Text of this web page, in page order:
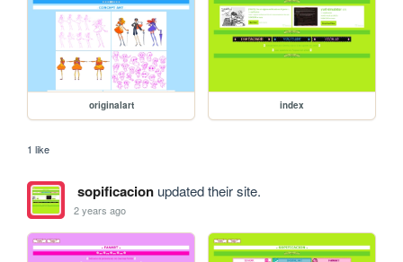
originalart index
1 like
sopificacionupdated their site.
2 years ago